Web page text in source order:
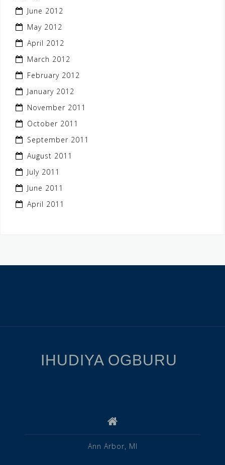
June 2012
May 2012
April 2012
March 2012
February 2012
January 2012
November 2011
October 2011
September 2011
August 2011
July 2011
June 2011
April 2011
IHUDIYA OGBURU
Ann Arbor, MI